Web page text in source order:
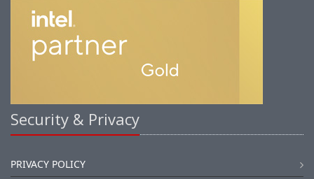
Security & Privacy
PRIVACY POLICY